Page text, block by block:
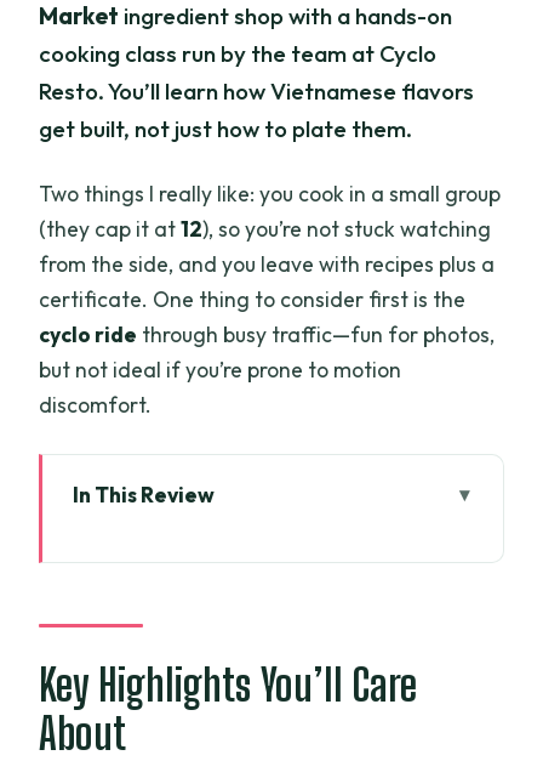
Market ingredient shop with a hands-on
cooking class run by the team at Cyclo
Resto. You’ll learn how Vietnamese flavors
get built, not just how to plate them.
Two things I really like: you cook in a small group
(they cap it at12), so you’re not stuck watching
from the side, and you leave with recipes plus a
certificate. One thing to consider first is the
cyclo ride through busy traffic—fun for photos,
but not ideal if you’re prone to motion
discomfort.
In This Review
Saigon Rhythm Early
Ben Thanh Market Shopping:
Ingredients, Dong, and Freshness
Checks
Key Highlights You’ll Care
About